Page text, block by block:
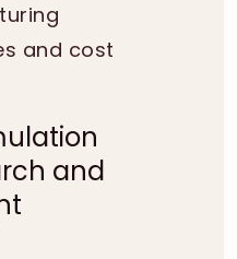
and cost
and